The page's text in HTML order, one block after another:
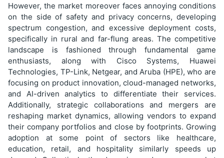
However, the market moreover faces annoying conditions
on the side of safety and privacy concerns, developing
spectrum congestion, and excessive deployment costs,
specifically in rural and far-flung areas. The competitive
landscape is fashioned through fundamental game
enthusiasts, along with Cisco Systems, Huawei
Technologies, TP-Link, Netgear, and Aruba (HPE), who are
focusing on product innovation, cloud-managed networks,
and AI-driven analytics to differentiate their services.
Additionally, strategic collaborations and mergers are
reshaping market dynamics, allowing vendors to expand
their company portfolios and close by footprints. Growing
adoption at some point of sectors like healthcare,
education, retail, and hospitality similarly speeds up